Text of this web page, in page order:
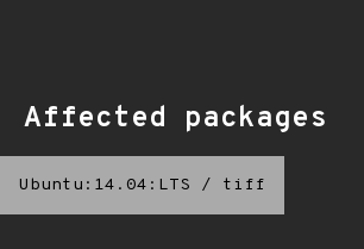
Affected packages
Ubuntu:14.04:LTS / tiff